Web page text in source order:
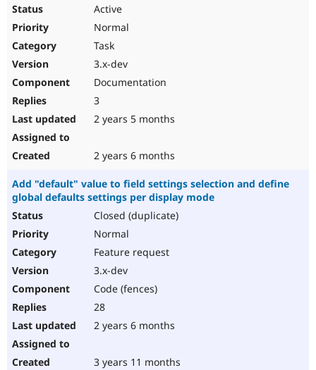
Active
Normal
Task
3.x-dev
Documentation
3
2 years 5 months
2 years 6 months
Add "default" value to field settings selection and define
global defaults settings per display mode
Closed (duplicate)
Normal
Feature request
3.x-dev
Code (fences)
28
2 years 6 months
3 years 11 months